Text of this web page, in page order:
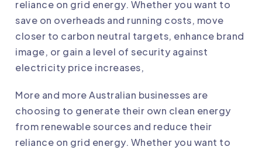
reliance on grid energy. Whether you want to
save on overheads and running costs, move
closer to carbon neutral targets, enhance brand
image, or gain a level of security against
electricity price increases,
More and more Australian businesses are
choosing to generate their own clean energy
from renewable sources and reduce their
reliance on grid energy. Whether you want to